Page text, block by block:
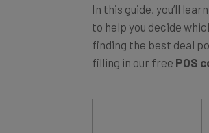
to help you decide
finding the best deal
filling in our freePOS